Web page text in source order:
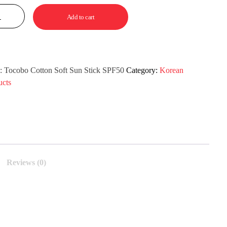
Add to cart
Tocobo Cotton Soft Sun Stick SPF50 Category:Korean
Reviews (0)